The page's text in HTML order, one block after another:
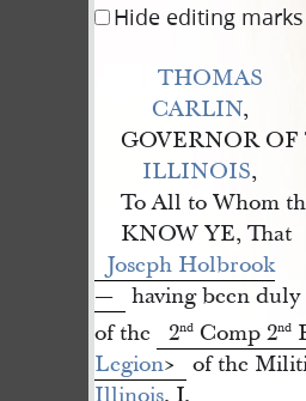
Hide editing marks
THOMAS
CARLIN,
GOVERNOR
ILLINOIS,
To All to Whom
KNOW YE, That
Joseph Holbrook
—
having been
of the
2ndComp 2nd
Legion​>
of the